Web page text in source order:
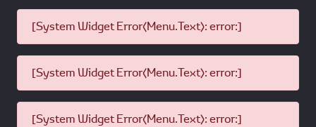
[System Widget Error(Menu.Text): error:]
[System Widget Error(Menu.Text): error:]
[System Widget Error(Menu.Text): error:]